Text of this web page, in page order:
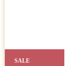
SALE